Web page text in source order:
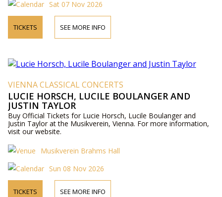
Sat 07 Nov 2026
TICKETS SEE MORE INFO
VIENNA CLASSICAL CONCERTS
LUCIE HORSCH, LUCILE BOULANGER AND
JUSTIN TAYLOR
Buy Official Tickets for Lucie Horsch, Lucile Boulanger and
Justin Taylor at the Musikverein, Vienna. For more information,
visit our website.
Musikverein Brahms Hall
Sun 08 Nov 2026
TICKETS SEE MORE INFO